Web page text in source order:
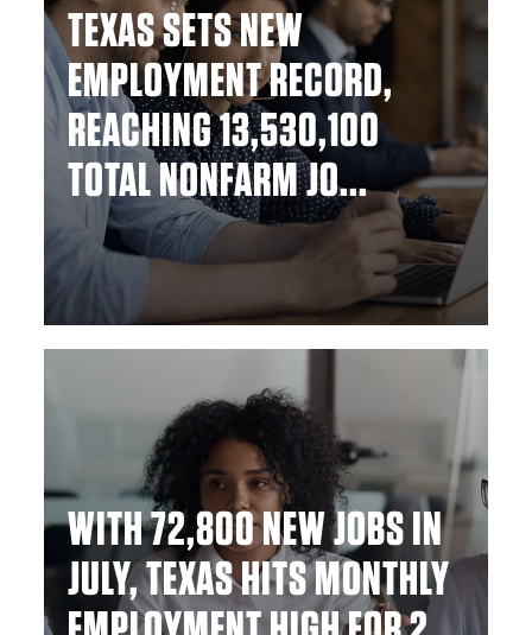
TEXAS SETS NEW
EMPLOYMENT RECORD,
REACHING 13,530,100
TOTAL NONFARM JO...
WITH 72,800 NEW JOBS IN
JULY, TEXAS HITS MONTHLY